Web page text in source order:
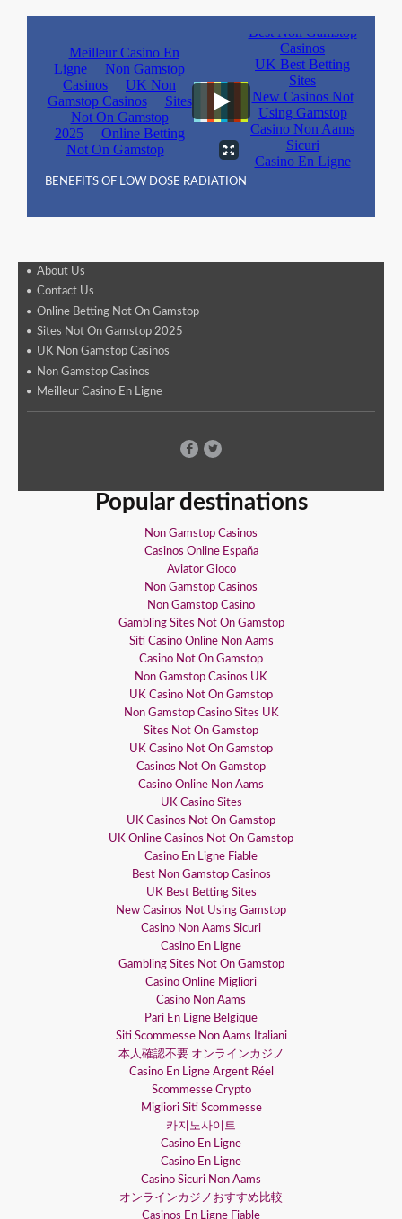
BENEFITS OF LOW DOSE RADIATION
About Us
Contact Us
Online Betting Not On Gamstop
Sites Not On Gamstop 2025
UK Non Gamstop Casinos
Non Gamstop Casinos
Meilleur Casino En Ligne
Popular destinations
Non Gamstop Casinos
Casinos Online España
Aviator Gioco
Non Gamstop Casinos
Non Gamstop Casino
Gambling Sites Not On Gamstop
Siti Casino Online Non Aams
Casino Not On Gamstop
Non Gamstop Casinos UK
UK Casino Not On Gamstop
Non Gamstop Casino Sites UK
Sites Not On Gamstop
UK Casino Not On Gamstop
Casinos Not On Gamstop
Casino Online Non Aams
UK Casino Sites
UK Casinos Not On Gamstop
UK Online Casinos Not On Gamstop
Casino En Ligne Fiable
Best Non Gamstop Casinos
UK Best Betting Sites
New Casinos Not Using Gamstop
Casino Non Aams Sicuri
Casino En Ligne
Gambling Sites Not On Gamstop
Casino Online Migliori
Casino Non Aams
Pari En Ligne Belgique
Siti Scommesse Non Aams Italiani
本人確認不要 オンラインカジノ
Casino En Ligne Argent Réel
Scommesse Crypto
Migliori Siti Scommesse
카지노사이트
Casino En Ligne
Casino En Ligne
Casino Sicuri Non Aams
オンラインカジノおすすめ比較
Casinos En Ligne Fiable